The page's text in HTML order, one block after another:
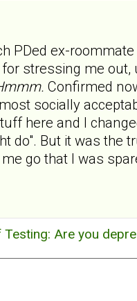
PDed ex-
stressing me
Confirmed
socially
here and I
do". But it was the
go that I was
Testing: Are you